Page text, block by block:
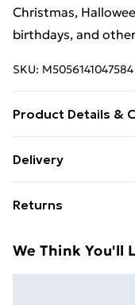
Christmas,
birthdays, and
SKU: M5056141047584
Product Details &
Delivery
£14.99
Super Saver
Returns
day you receive it,
We Think You'll